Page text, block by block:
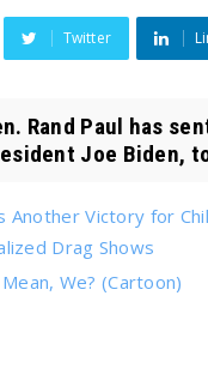
Twitter
Rand Paul has
Joe Biden,
Another Victory for
Drag Shows
We? (Cartoon)